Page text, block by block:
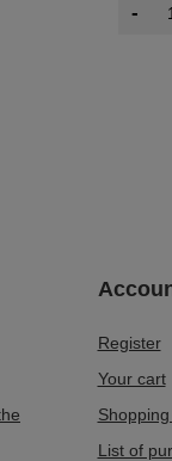
-
Register
Your cart
List of